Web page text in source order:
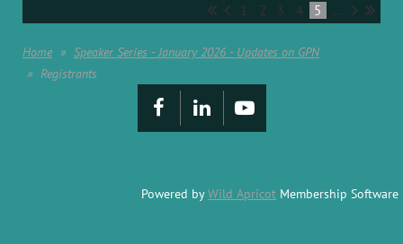
1 2 3 4 5 ...
Home
Speaker Series - January 2026 - Updates on GPN
Registrants
Powered byWild Apricot Membership Software